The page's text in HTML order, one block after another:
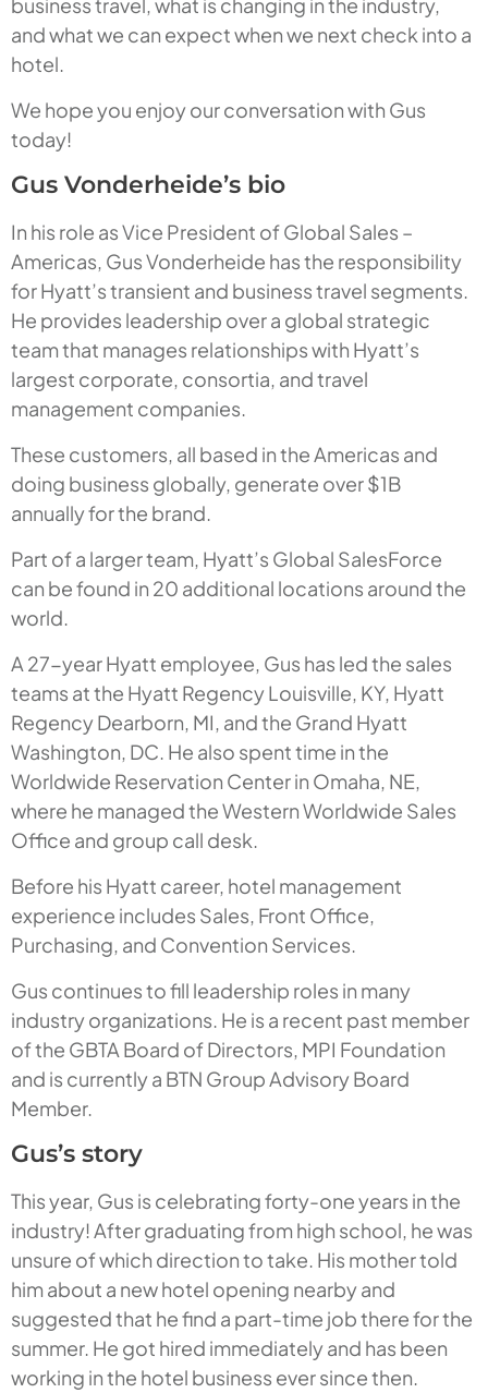
business travel, what is changing in the industry,
and what we can expect when we next check into a
hotel.
We hope you enjoy our conversation with Gus
today!
Gus Vonderheide’s bio
In his role as Vice President of Global Sales –
Americas, Gus Vonderheide has the responsibility
for Hyatt’s transient and business travel segments.
He provides leadership over a global strategic
team that manages relationships with Hyatt’s
largest corporate, consortia, and travel
management companies.
These customers, all based in the Americas and
doing business globally, generate over $1B
annually for the brand.
Part of a larger team, Hyatt’s Global SalesForce
can be found in 20 additional locations around the
world.
A 27-year Hyatt employee, Gus has led the sales
teams at the Hyatt Regency Louisville, KY, Hyatt
Regency Dearborn, MI, and the Grand Hyatt
Washington, DC. He also spent time in the
Worldwide Reservation Center in Omaha, NE,
where he managed the Western Worldwide Sales
Office and group call desk.
Before his Hyatt career, hotel management
experience includes Sales, Front Office,
Purchasing, and Convention Services.
Gus continues to fill leadership roles in many
industry organizations. He is a recent past member
of the GBTA Board of Directors, MPI Foundation
and is currently a BTN Group Advisory Board
Member.
Gus’s story
This year, Gus is celebrating forty-one years in the
industry! After graduating from high school, he was
unsure of which direction to take. His mother told
him about a new hotel opening nearby and
suggested that he find a part-time job there for the
summer. He got hired immediately and has been
working in the hotel business ever since then.